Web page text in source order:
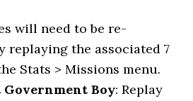
will need to be re-
replaying the associated 7
Stats > Missions menu.
Government Boy: Replay